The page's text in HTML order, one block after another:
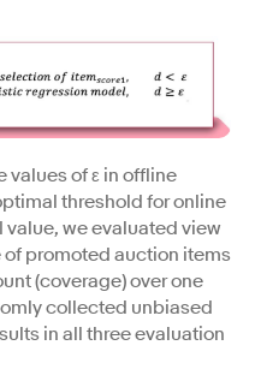
of ε in offline
threshold for online
we evaluated view
promoted auction items
(coverage) over one
collected unbiased
in all three evaluation